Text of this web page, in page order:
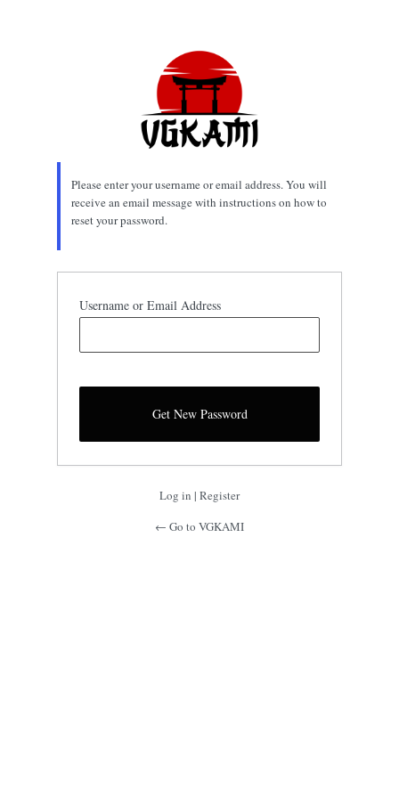
Please enter your username or email address. You will
receive an email message with instructions on how to
reset your password.
Username or Email Address
Log in | Register
← Go to VGKAMI